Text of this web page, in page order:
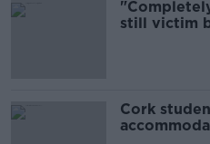
still victim
Cork